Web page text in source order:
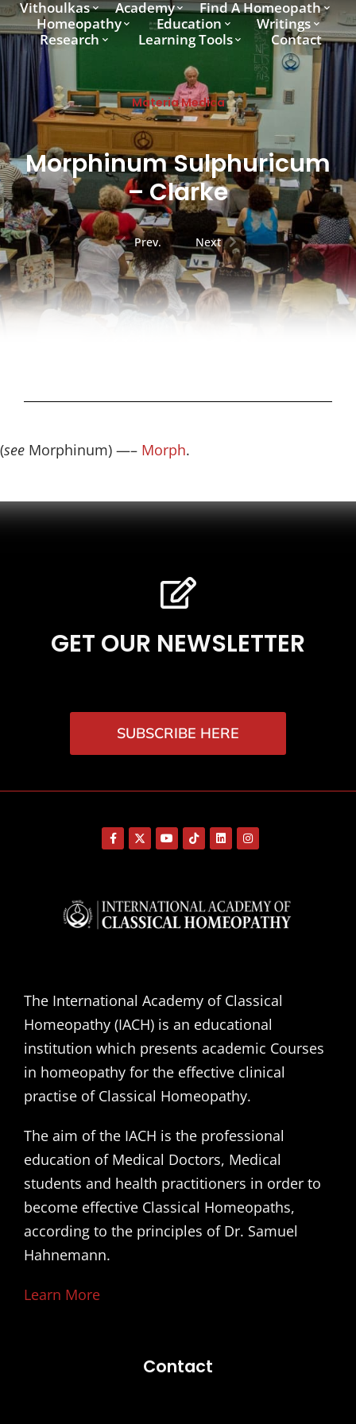
Vithoulkas Academy
Find A Homeopath
Homeopathy
Education
Writings
Research
Learning Tools Contact
Materia Medica
Morphinum Sulphuricum
– Clarke
Prev. Next
(see Morphinum) —– Morph.
GET OUR NEWSLETTER
SUBSCRIBE HERE
The International Academy of Classical
Homeopathy (IACH) is an educational
institution which presents academic Courses
in homeopathy for the effective clinical
practise of Classical Homeopathy.
The aim of the IACH is the professional
education of Medical Doctors, Medical
students and health practitioners in order to
become effective Classical Homeopaths,
according to the principles of Dr. Samuel
Hahnemann.
Learn More
Contact